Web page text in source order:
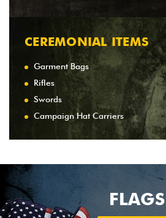
CEREMONIAL ITEMS
Garment Bags
Rifles
Swords
Campaign Hat Carriers
FLAGS